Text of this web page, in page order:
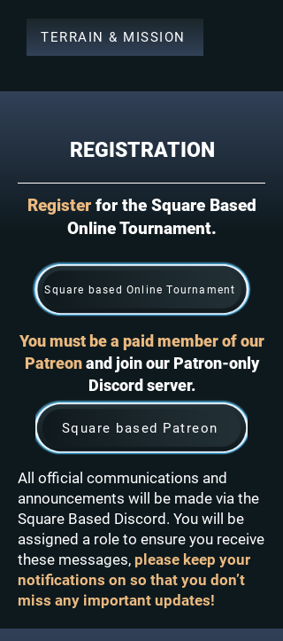
TERRAIN & MISSION
REGISTRATION
Register for the Square Based
Online Tournament.
Square based Online Tournament
You must be a paid member of our
Patreonand join our Patron-only
Discord server.
Square based Patreon
All official communications and
announcements will be made via the
Square Based Discord. You will be
assigned a role to ensure you receive
these messages, please keep your
notifications on so that you don’t
miss any important updates!